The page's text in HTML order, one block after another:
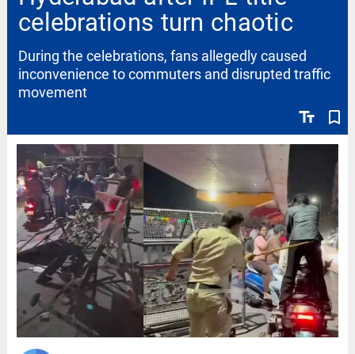
celebrations turn chaotic
text_fields bookmark_border
During the celebrations, fans allegedly caused
inconvenience to commuters and disrupted traffic
movement